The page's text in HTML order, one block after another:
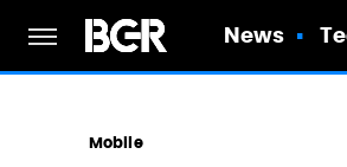
News
Mobile